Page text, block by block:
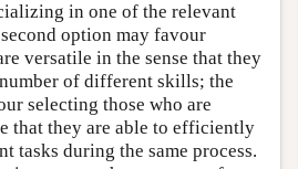
in one of the relevant
option may favour
versatile in the sense that they
of different skills; the
selecting those who are
that they are able to efficiently
tasks during the same process.